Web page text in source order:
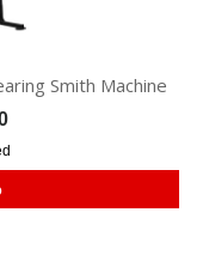
Smith Machine